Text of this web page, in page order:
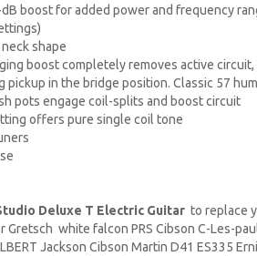
boost for added power and frequency
shape
boost completely removes active
pickup in the bridge position. Classic 57
pots engage coil-splits and boost circuit
offers pure single coil tone
Deluxe T Electric Guitarto replace
Gretsch white falcon PRS Cibson C-Les-
Jackson Cibson Martin D41 ES335